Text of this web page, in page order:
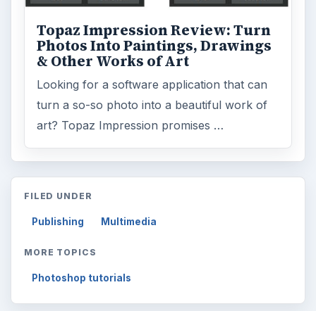
Topaz Impression Review: Turn
Photos Into Paintings, Drawings
& Other Works of Art
Looking for a software application that can
turn a so-so photo into a beautiful work of
art? Topaz Impression promises …
FILED UNDER
Publishing Multimedia
MORE TOPICS
Photoshop tutorials